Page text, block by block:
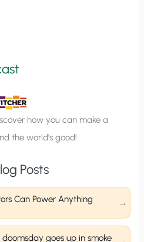
how you can make a
the world’s good!
Posts
Can Power Anything
goes up in smoke